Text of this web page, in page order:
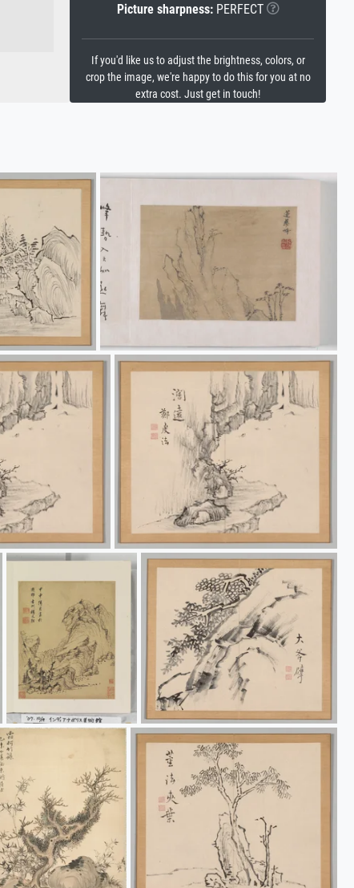
Picture sharpness:PERFECT
If you'd like us to adjust the brightness, colors, or
crop the image, we're happy to do this for you at no
extra cost. Just get in touch!